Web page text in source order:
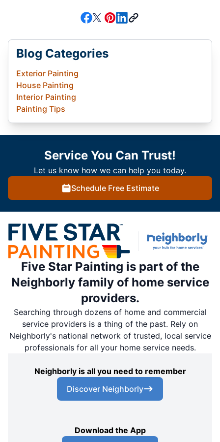
Blog Categories
Exterior Painting
House Painting
Interior Painting
Painting Tips
Service You Can Trust!
Let us know how we can help you today.
Schedule Free Estimate
Five Star Painting is part of the
Neighborly family of home service
providers.
Searching through dozens of home and commercial
service providers is a thing of the past. Rely on
Neighborly's national network of trusted, local service
professionals for all your home service needs.
Neighborly is all you need to remember
Discover Neighborly
Download the App